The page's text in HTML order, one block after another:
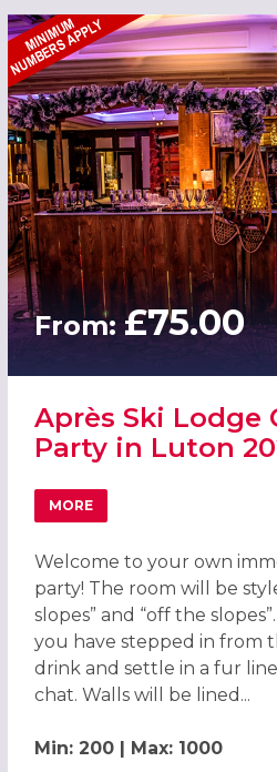
From:£75.00
Après Ski Lodge
Party in Luton
MORE
ABOUT APRÈS SKI LODGE
Welcome to your own
party! The room will be
slopes” and “off the
you have stepped in from
drink and settle in a fur
chat. Walls will be lined...
Min: 200 | Max: 1000